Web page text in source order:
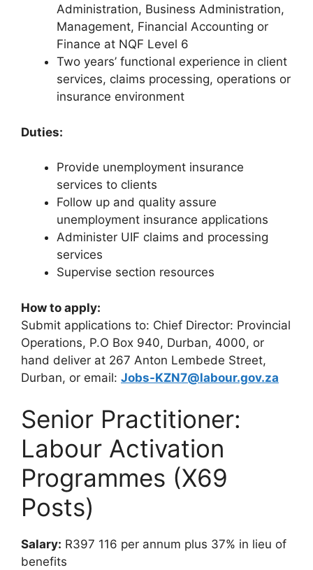
Administration, Business Administration,
Management, Financial Accounting or
Finance at NQF Level 6
Two years’ functional experience in client
services, claims processing, operations or
insurance environment
Duties:
Provide unemployment insurance
services to clients
Follow up and quality assure
unemployment insurance applications
Administer UIF claims and processing
services
Supervise section resources
How to apply:
Submit applications to: Chief Director: Provincial
Operations, P.O Box 940, Durban, 4000, or
hand deliver at 267 Anton Lembede Street,
Durban, or email: Jobs-KZN7@labour.gov.za
Senior Practitioner:
Labour Activation
Programmes (X69
Posts)
Salary: R397 116 per annum plus 37% in lieu of
benefits